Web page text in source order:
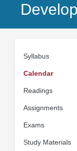
Syllabus
Calendar
Readings
Assignments
Exams
Study Materials